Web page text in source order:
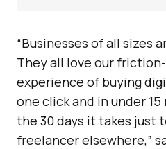
“Businesses of all sizes
They all love our
experience of buying
one click and in under
the 30 days it takes just
freelancer elsewhere,”